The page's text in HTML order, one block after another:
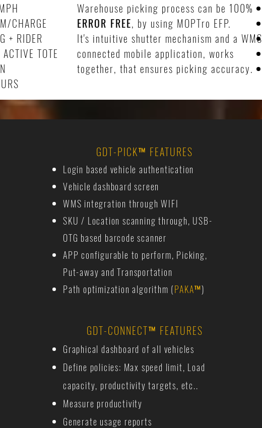
CHARGE
+ RIDER
TOTE
Warehouse picking process can be 100%
ERROR FREE, by using MOPTro EFP.
It's intuitive shutter mechanism and a WMS
connected mobile application, works
together, that ensures picking accuracy.
GDT-PICK™ FEATURES
Login based vehicle authentication
Vehicle dashboard screen
WMS integration through WIFI
SKU / Location scanning through, USB-
OTG based barcode scanner
APP configurable to perform, Picking,
Put-away and Transportation
Path optimization algorithm (PAKA™)
GDT-CONNECT™ FEATURES
Graphical dashboard of all vehicles
Define policies: Max speed limit, Load
capacity, productivity targets, etc..
Measure productivity
Generate usage reports